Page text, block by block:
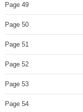
Page 49
Page 50
Page 51
Page 52
Page 53
Page 54